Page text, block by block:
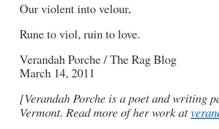
Our violent into velour,
Rune to viol, ruin to love.
Verandah Porche/The Rag Blog
March 14, 2011
[Verandah Porche is a poet and writing
Vermont. Read more of her work at